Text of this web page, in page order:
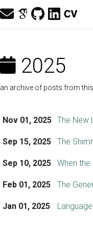
2025
an archive of posts from
Nov 01, 2025 The New
Sep 15, 2025 The
Sep 10, 2025 When
Feb 01, 2025 The
Jan 01, 2025